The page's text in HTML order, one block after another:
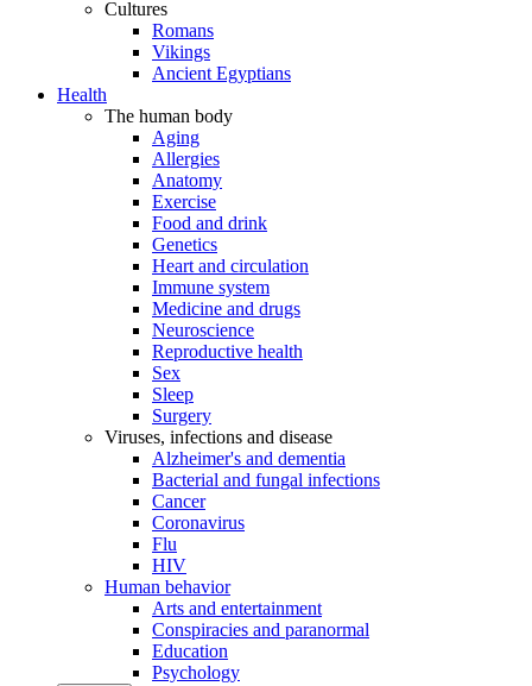
Cultures
Romans
Vikings
Ancient Egyptians
Health
The human body
Aging
Allergies
Anatomy
Exercise
Food and drink
Genetics
Heart and circulation
Immune system
Medicine and drugs
Neuroscience
Reproductive health
Sex
Sleep
Surgery
Viruses, infections and disease
Alzheimer's and dementia
Bacterial and fungal infections
Cancer
Coronavirus
Flu
HIV
Human behavior
Arts and entertainment
Conspiracies and paranormal
Education
Psychology